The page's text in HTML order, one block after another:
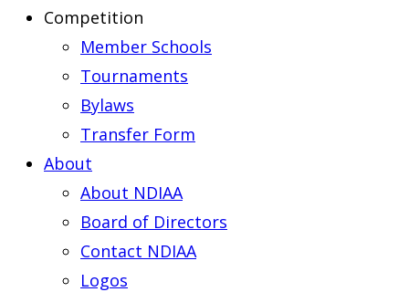
Competition
Member Schools
Tournaments
Bylaws
Transfer Form
About
About NDIAA
Board of Directors
Contact NDIAA
Logos